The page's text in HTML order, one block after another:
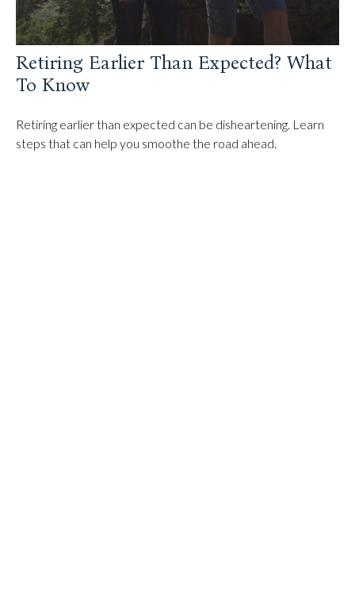
Retiring Earlier Than Expected? What
To Know
Retiring earlier than expected can be disheartening. Learn
steps that can help you smoothe the road ahead.